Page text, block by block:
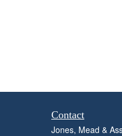
Contact
Jones, Mead &